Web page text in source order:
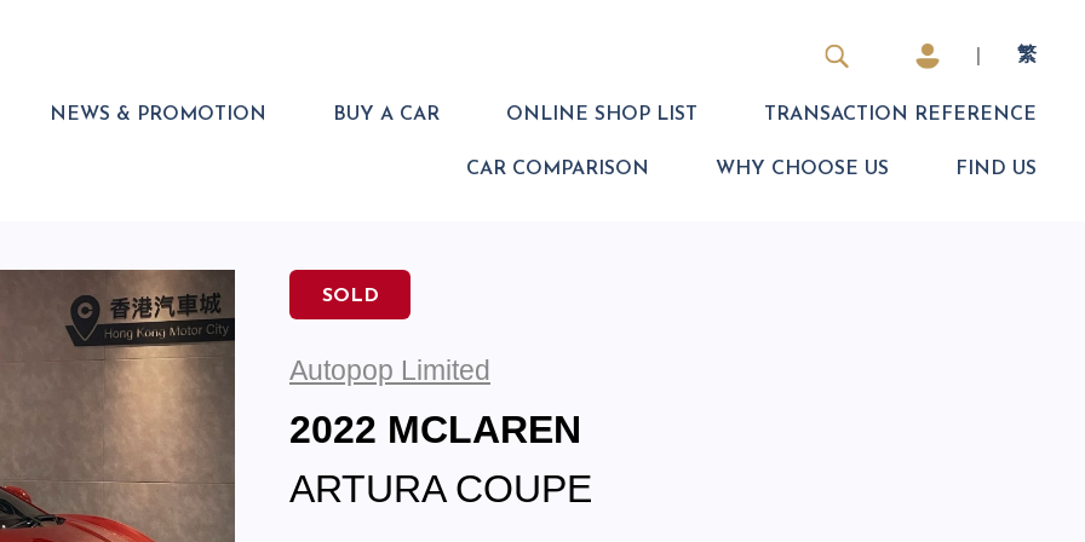
繁
NEWS & PROMOTION BUY A CAR ONLINE SHOP LIST TRANSACTION REFERENCE
CAR COMPARISON WHY CHOOSE US FIND US
SOLD
Autopop Limited
2022 MCLAREN
ARTURA COUPE